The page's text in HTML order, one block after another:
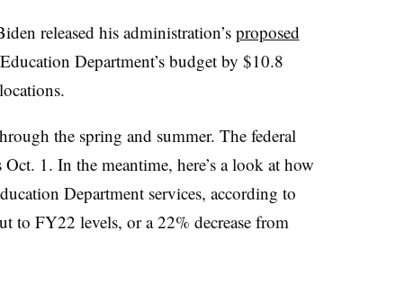
released his administration’s proposed
Department’s budget by $10.8
the spring and summer. The federal
Oct. 1. In the meantime, here’s a look at how
Department services, according to
to FY22 levels, or a 22% decrease from